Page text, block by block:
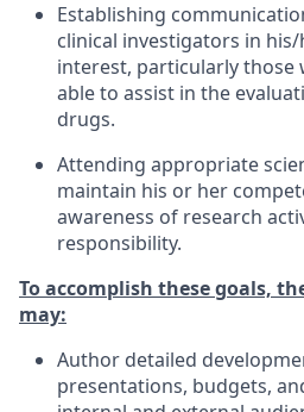
Establishing
clinical investigators in
interest, particularly those
able to assist in the
drugs.
Attending appropriate
maintain his or her
awareness of research
responsibility.
To accomplish these goals,
may:
Author detailed
presentations, budgets,